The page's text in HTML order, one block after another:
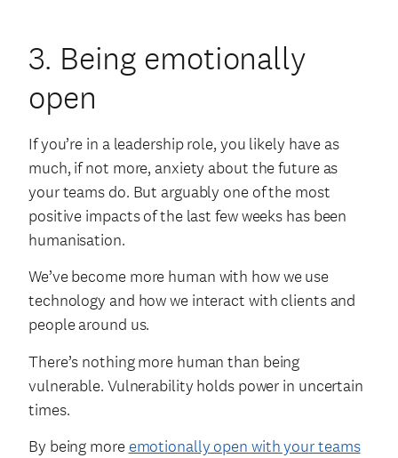
3. Being emotionally
open
If you’re in a leadership role, you likely have as
much, if not more, anxiety about the future as
your teams do. But arguably one of the most
positive impacts of the last few weeks has been
humanisation.
We’ve become more human with how we use
technology and how we interact with clients and
people around us.
There’s nothing more human than being
vulnerable. Vulnerability holds power in uncertain
times.
By being more emotionally open with your teams